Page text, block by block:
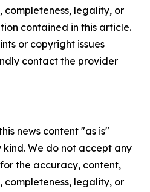
completeness, legality, or
contained in this article.
or copyright issues
contact the provider
news content "as is"
We do not accept any
the accuracy, content,
completeness, legality, or